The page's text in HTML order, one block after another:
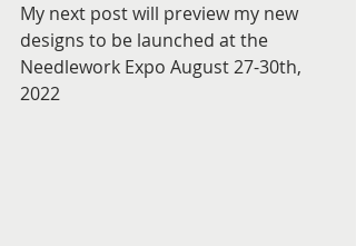
My next post will preview my new
designs to be launched at the
Needlework Expo August 27-30th,
2022